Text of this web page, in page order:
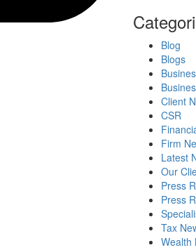
Blog
Blogs
Client
CSR
Firm
Latest
Our
Press
Press
Tax
Wealth